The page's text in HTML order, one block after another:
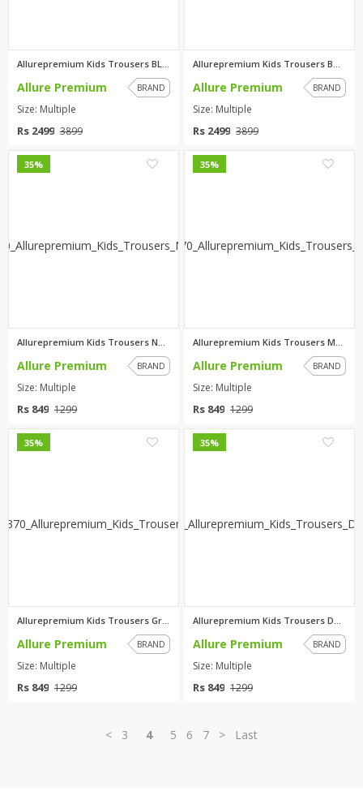
Allurepremium Kids Trousers BL...
Allure Premium BRAND
Size: Multiple
Rs 2499 3899
Allurepremium Kids Trousers B...
Allure Premium BRAND
Size: Multiple
Rs 2499 3899
35%
Allurepremium Kids Trousers Na...
Allure Premium BRAND
Size: Multiple
Rs 849 1299
35%
Allurepremium Kids Trousers Ma...
Allure Premium BRAND
Size: Multiple
Rs 849 1299
35%
Allurepremium Kids Trousers Gr...
Allure Premium BRAND
Size: Multiple
Rs 849 1299
35%
Allurepremium Kids Trousers Da...
Allure Premium BRAND
Size: Multiple
Rs 849 1299
< 3 4 5 6 7 > Last